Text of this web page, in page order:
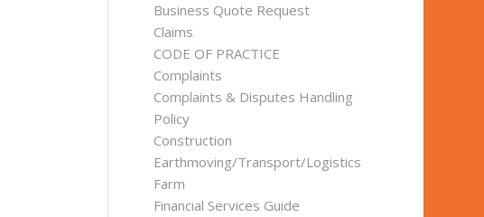
Business Quote Request
Claims
CODE OF PRACTICE
Complaints
Complaints & Disputes Handling
Policy
Construction
Earthmoving/Transport/Logistics
Farm
Financial Services Guide